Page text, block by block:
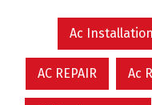
Ac
AC REPAIR Ac